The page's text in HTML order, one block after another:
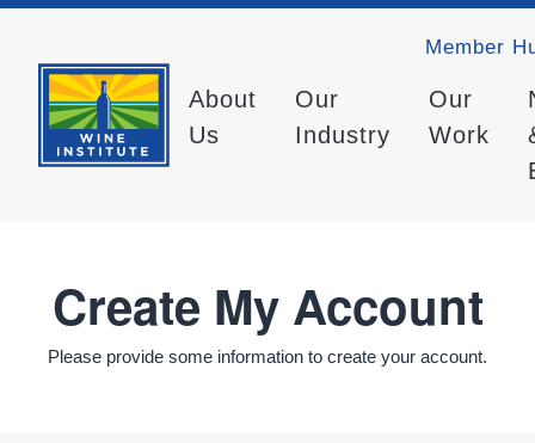
Member
About
Us
Our
Industry
Our
Work
Create My Account
Please provide some information to create your account.